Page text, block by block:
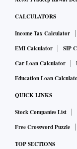
CALCULATORS
Income Tax Calculator
EMI Calculator
SIP
Car Loan Calculator
Education Loan
QUICK LINKS
Stock Companies List
Free Crossword Puzzle
TOP SECTIONS